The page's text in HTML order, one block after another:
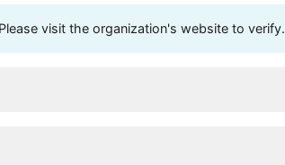
visit the organization's website to verify.